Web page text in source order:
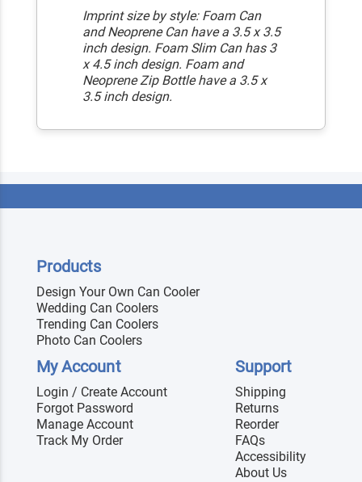
Imprint size by style: Foam Can
and Neoprene Can have a 3.5 x 3.5
inch design. Foam Slim Can has 3
x 4.5 inch design. Foam and
Neoprene Zip Bottle have a 3.5 x
3.5 inch design.
Products
Design Your Own Can Cooler
Wedding Can Coolers
Trending Can Coolers
Photo Can Coolers
My Account
Login / Create Account
Forgot Password
Manage Account
Track My Order
Support
Shipping
Returns
Reorder
FAQs
Accessibility
About Us